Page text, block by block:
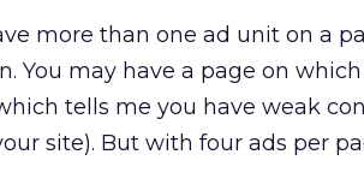
more than one ad unit on a
You may have a page on
tells me you have weak
site). But with four ads per